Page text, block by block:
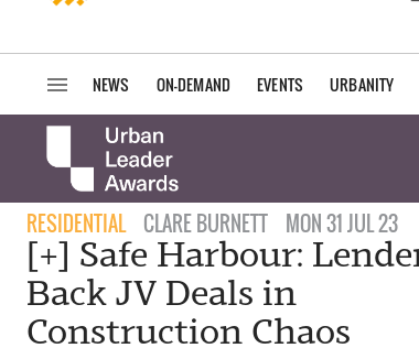
NEWS ON-DEMAND EVENTS URBANITY
RESIDENTIAL CLARE BURNETT MON 31 JUL 23
[+] Safe Harbour:
Back JV Deals in
Construction Chaos